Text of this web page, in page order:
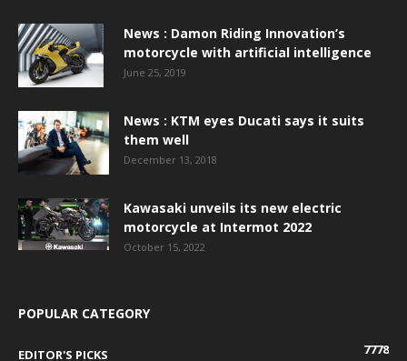
News : Damon Riding Innovation’s
motorcycle with artificial intelligence
June 25, 2019
News : KTM eyes Ducati says it suits
them well
December 13, 2018
Kawasaki unveils its new electric
motorcycle at Intermot 2022
October 15, 2022
POPULAR CATEGORY
EDITOR'S PICKS
7778